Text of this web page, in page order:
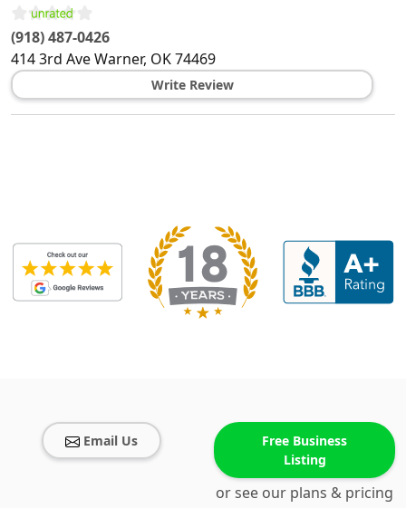
(918) 487-0426
414 3rd AveWarner, OK74469
Write Review
Email Us
Free Business
Listing
or see our plans & pricing